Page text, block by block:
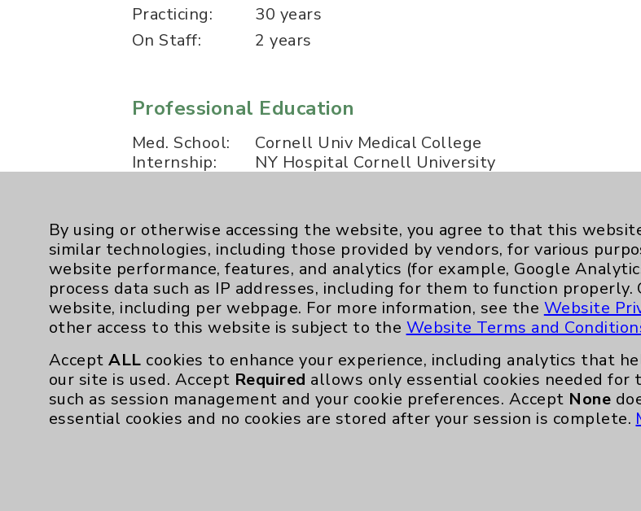
Practicing:
30 years
On Staff:
2 years
Professional Education
Med. School:
Cornell Univ Medical College
Internship:
NY Hospital Cornell University
Board Certification
Authority: American Board of Surgery - Surgery
By using or otherwise accessing the website, you agree to that this
similar technologies, including those provided by vendors, for various
website performance, features, and analytics (for example, Google
process data such as IP addresses, including for them to function properly.
website, including per webpage. For more information, see the Website
other access to this website is subject to the Website Terms and
AcceptALL cookies to enhance your experience, including analytics that
our site is used. Accept Required allows only essential cookies needed for
such as session management and your cookie preferences. Accept None
essential cookies and no cookies are stored after your session is complete.